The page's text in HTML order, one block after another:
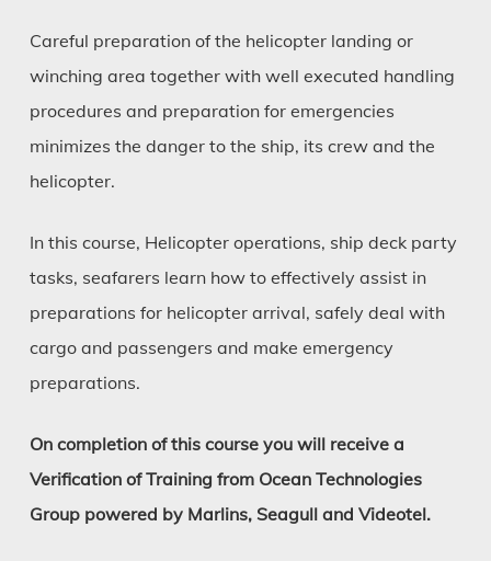
Careful preparation of the helicopter landing or
winching area together with well executed handling
procedures and preparation for emergencies
minimizes the danger to the ship, its crew and the
helicopter.
In this course, Helicopter operations, ship deck party
tasks, seafarers learn how to effectively assist in
preparations for helicopter arrival, safely deal with
cargo and passengers and make emergency
preparations.
On completion of this course you will receive a
Verification of Training from Ocean Technologies
Group powered by Marlins, Seagull and Videotel.